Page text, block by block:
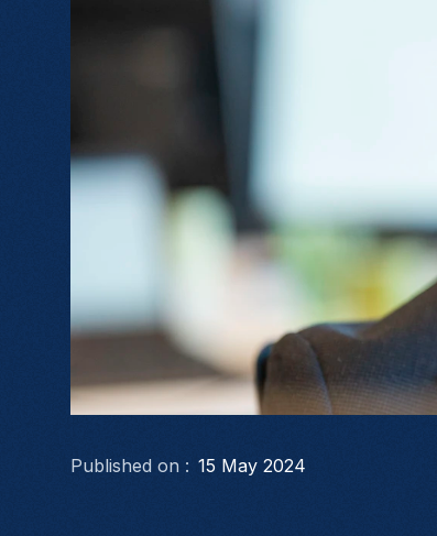
Published on : 15 May 2024